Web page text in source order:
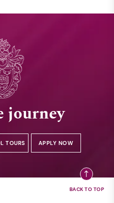
journey
TOURS APPLY NOW